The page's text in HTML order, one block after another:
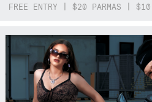
FREE ENTRY | $20 PARMAS |